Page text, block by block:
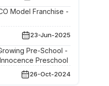
Model Franchise -
23-Jun-2025
Pre-School -
Preschool
26-Oct-2024